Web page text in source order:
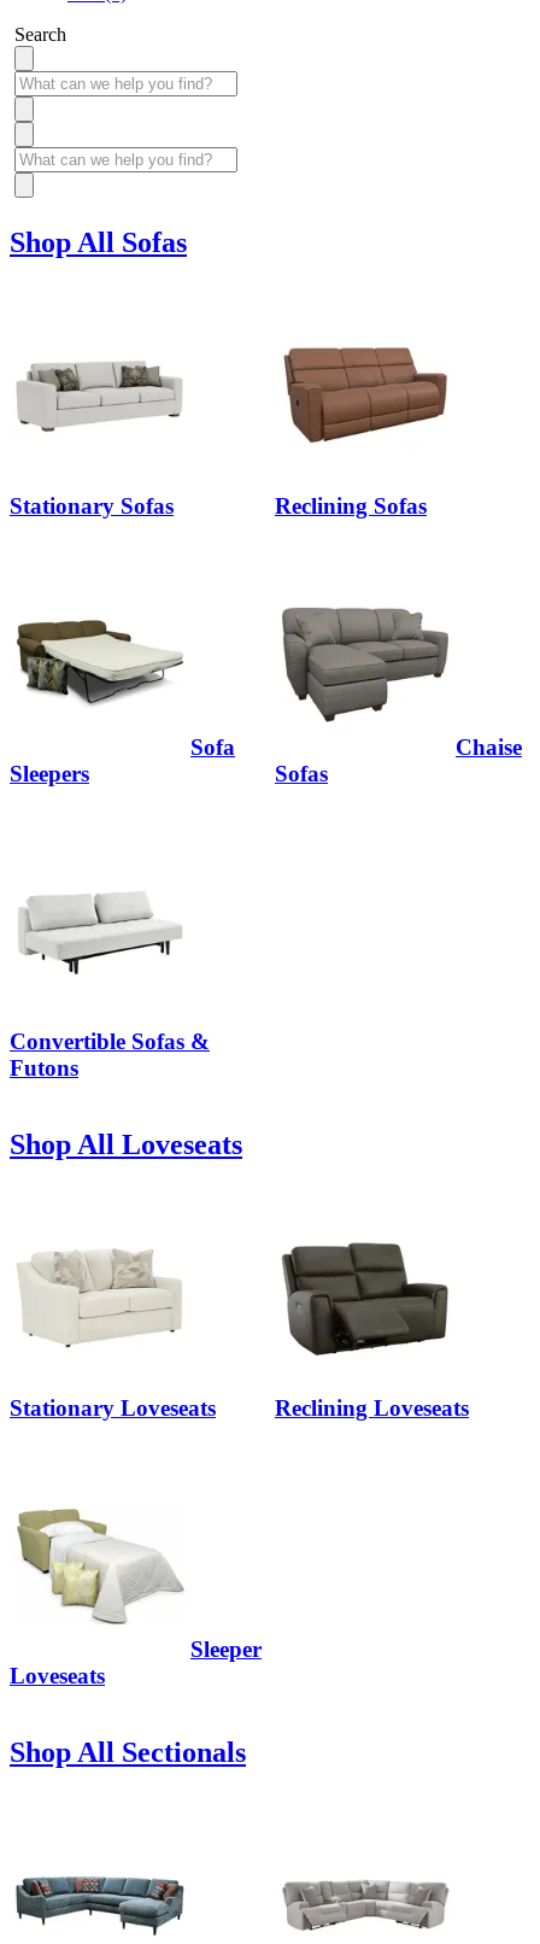
Search
Shop All Sofas
Stationary Sofas Reclining Sofas
Sofa
Sleepers
Chaise
Sofas
Convertible Sofas &
Futons
Shop All Loveseats
Stationary Loveseats Reclining Loveseats
Sleeper
Loveseats
Shop All Sectionals